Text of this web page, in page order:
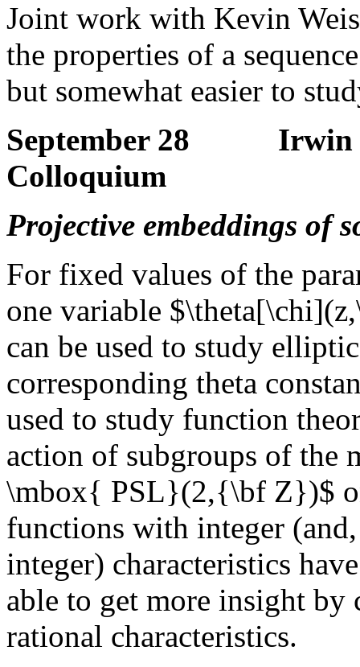
Joint work with Kevin
the properties of a
but somewhat easier to
September 28 Irwin
Colloquium
Projective embeddings of
For fixed values of the
one variable
can be used to study
corresponding theta
used to study function
action of subgroups of the
\mbox{ PSL}(2,{\bf Z})$
functions with integer
integer) characteristics
able to get more insight
rational characteristics.